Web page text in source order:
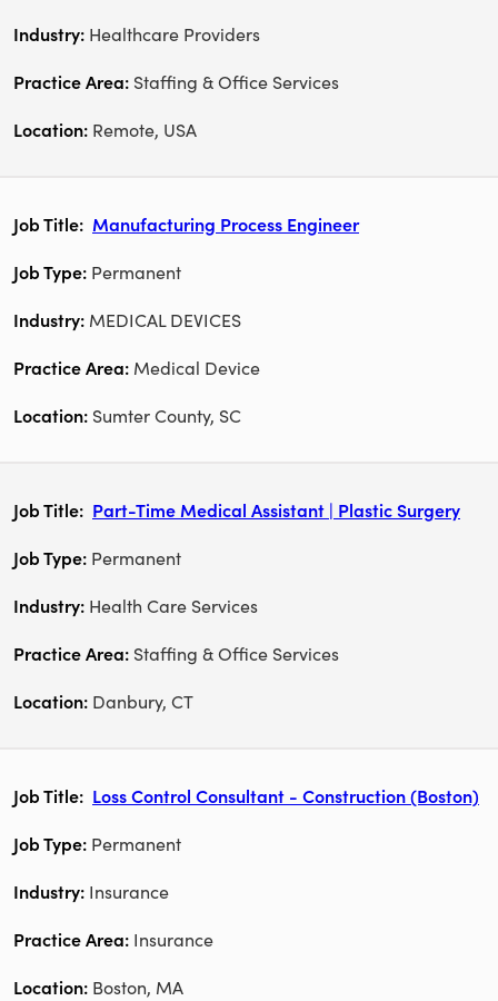
Healthcare Providers
Staffing & Office Services
Remote, USA
Manufacturing Process Engineer
Permanent
MEDICAL DEVICES
Medical Device
Sumter County, SC
Part-Time Medical Assistant | Plastic Surgery
Permanent
Health Care Services
Staffing & Office Services
Danbury, CT
Loss Control Consultant - Construction (Boston)
Permanent
Insurance
Insurance
Boston, MA